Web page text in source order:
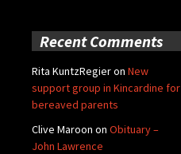
Recent Comments
Rita KuntzRegieron New
support group in Kincardine for
bereaved parents
Clive Maroon on Obituary –
John Lawrence